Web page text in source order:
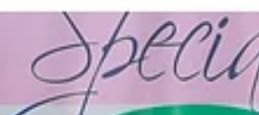
Vlogger